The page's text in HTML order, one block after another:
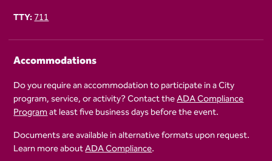
TTY:711
Accommodations
Do you require an accommodation to participate in a City
program, service, or activity? Contact theADA Compliance
Programat least five business days before the event.
Documents are available in alternative formats upon request.
Learn more aboutADA Compliance.